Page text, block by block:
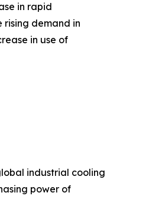
in rapid
demand in
in use of
industrial cooling
power of